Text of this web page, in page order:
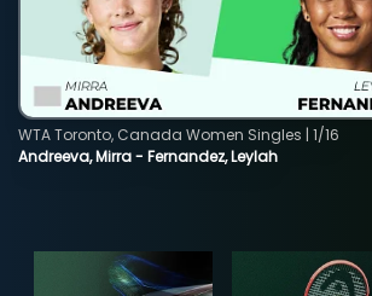
Andreeva, Mirra - Fernandez, Leylah
WTA Toronto, Canada Women Singles | 1/16